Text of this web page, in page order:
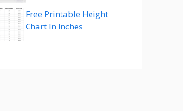
Free Printable Height
Chart In Inches